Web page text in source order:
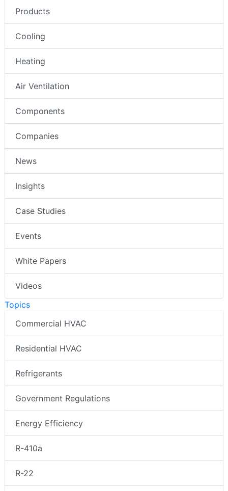
Products
Cooling
Heating
Air Ventilation
Components
Companies
News
Insights
Case Studies
Events
White Papers
Videos
Topics
Commercial HVAC
Residential HVAC
Refrigerants
Government Regulations
Energy Efficiency
R-410a
R-22